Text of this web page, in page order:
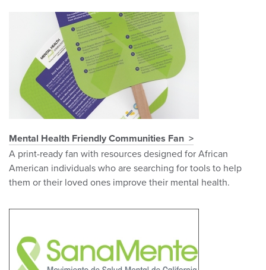
Mental Health Friendly Communities Fan
A print-ready fan with resources designed for African
American individuals who are searching for tools to help
them or their loved ones improve their mental health.